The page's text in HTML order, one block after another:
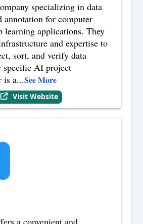
specializing in data
annotation for computer
learning applications. They
and expertise to
sort, and verify data
specific AI project
is a...See More
Visit Website
a convenient and